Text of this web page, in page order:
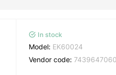
In stock
Model: EK60024
Vendor code: